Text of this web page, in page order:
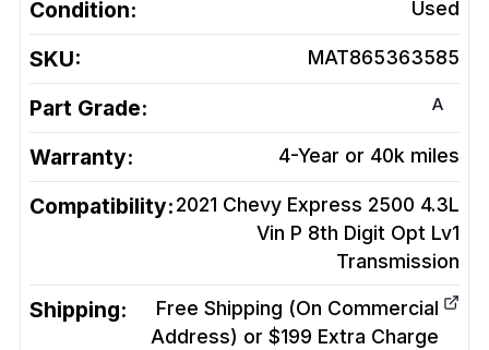
Condition: Used
SKU: MAT865363585
Part Grade: A
Warranty: 4-Year or 40k miles
Compatibility:2021 Chevy Express 2500 4.3L
Vin P 8th Digit Opt Lv1
Transmission
Shipping:
Free Shipping (On Commercial
Address) or $199 Extra Charge